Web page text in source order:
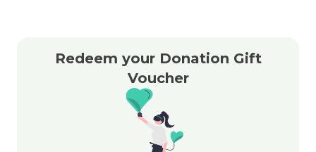
Redeem your Donation Gift
Voucher